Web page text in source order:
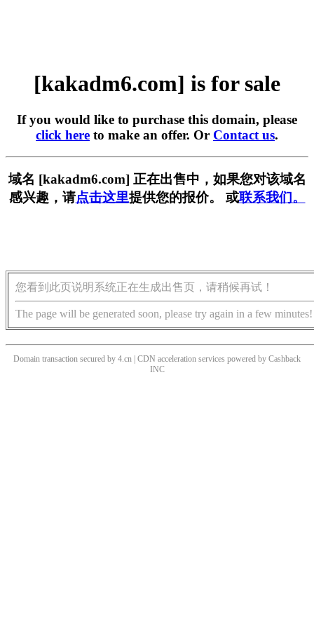
[kakadm6.com] is for sale
If you would like to purchase this domain, please
click here to make an offer. Or Contact us.
域名 [kakadm6.com] 正在出售中，如果您对该域名
感兴趣，请点击这里提供您的报价。 或联系我们。
您看到此页说明系统正在生成出售页，请稍候再试！
The page will be generated soon, please try again in a few minutes!
Domain transaction secured by 4.cn | CDN acceleration services powered by Cashback
INC